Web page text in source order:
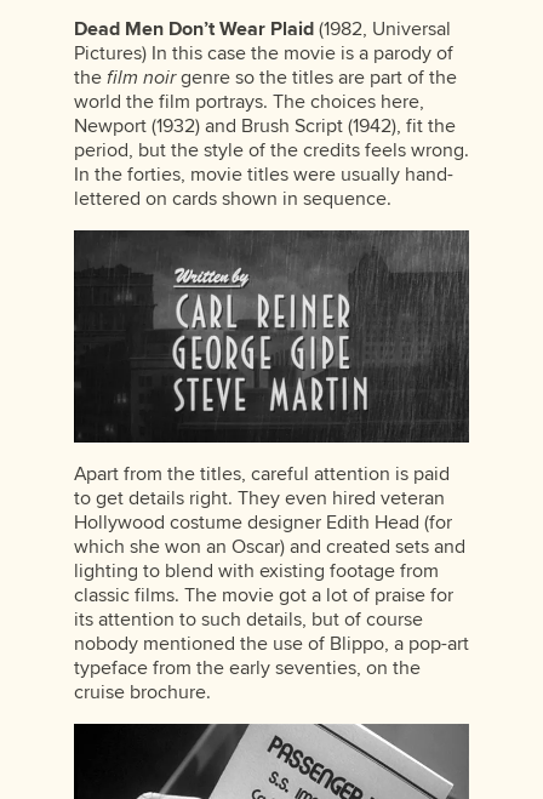
Dead Men Don’t Wear Plaid(1982, Universal
Pictures) In this case the movie is a parody of
the film noirgenre so the titles are part of the
world the film portrays. The choices here,
Newport (1932) and Brush Script (1942), fit the
period, but the style of the credits feels wrong.
In the forties, movie titles were usually hand-
lettered on cards shown in sequence.
Apart from the titles, careful attention is paid
to get details right. They even hired veteran
Hollywood costume designer Edith Head (for
which she won an Oscar) and created sets and
lighting to blend with existing footage from
classic films. The movie got a lot of praise for
its attention to such details, but of course
nobody mentioned the use of Blippo, a pop-art
typeface from the early seventies, on the
cruise brochure.